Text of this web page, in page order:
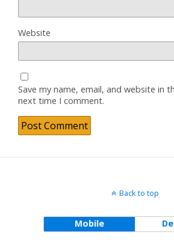
Website
Save my name, email, and website in
next time I comment.
Back to top
Mobile